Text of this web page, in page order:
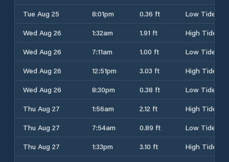
Tue Aug 25
8:01pm 0.36 ft
Low Tide
Wed Aug 26
1:32am 1.91 ft
High Tide
Wed Aug 26
7:11am 1.00 ft
Low Tide
Wed Aug 26
12:51pm 3.03 ft
High Tide
Wed Aug 26
8:30pm 0.38 ft
Low Tide
Thu Aug 27
1:56am 2.12 ft
High Tide
Thu Aug 27
7:54am 0.89 ft
Low Tide
Thu Aug 27
1:33pm 3.10 ft
High Tide